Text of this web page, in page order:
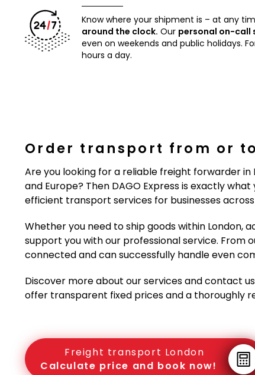
Know where your shipment is – at any
around the clock. Our personal on-call
even on weekends and public holidays.
hours a day.
Order transport from or
Are you looking for a reliable freight forwarder
and Europe? Then DAGO Express is exactly
efficient transport services for businesses across
Whether you need to ship goods within London,
support you with our professional service.
connected and can successfully handle even
Discover more about our services and contact
offer transparent fixed prices and a thoroughly
Freight transport London
Calculate price and book now!